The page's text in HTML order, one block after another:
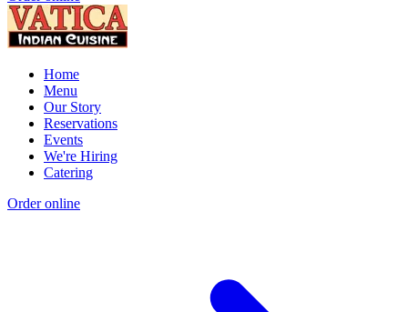
Home
Menu
Our Story
Reservations
Events
We're Hiring
Catering
Order online